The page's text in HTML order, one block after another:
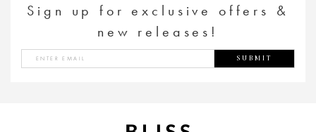
Sign up for exclusive offers &
new releases!
SUBMIT